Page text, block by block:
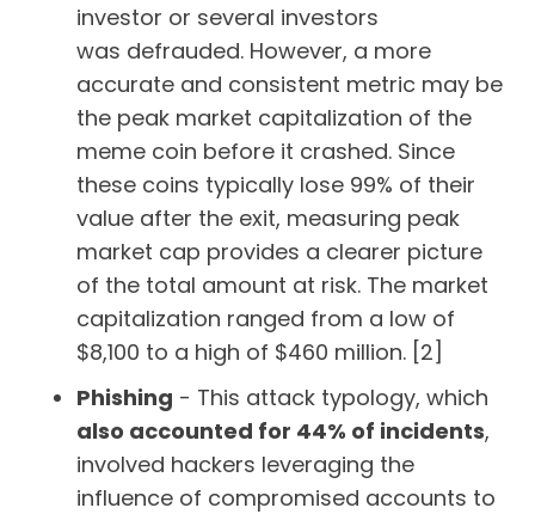
investor or several investors
was defrauded. However, a more
accurate and consistent metric may be
the peak market capitalization of the
meme coin before it crashed. Since
these coins typically lose 99% of their
value after the exit, measuring peak
market cap provides a clearer picture
of the total amount at risk. The market
capitalization ranged from a low of
$8,100 to a high of $460 million. [2]
Phishing - This attack typology, which
also accounted for 44% of incidents,
involved hackers leveraging the
influence of compromised accounts to